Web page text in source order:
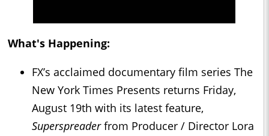
What's Happening:
FX’s acclaimed documentary film series The
New York Times Presents returns Friday,
August 19th with its latest feature,
Superspreaderfrom Producer / Director Lora